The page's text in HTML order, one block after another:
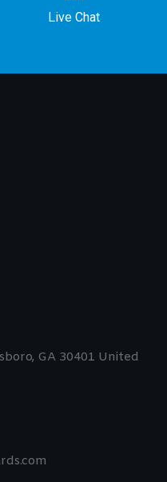
Live Chat
GA 30401 United